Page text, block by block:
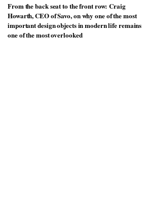
From the back seat to the front row: Craig
Howarth, CEO of Savo, on why one of the most
important design objects in modern life remains
one of the most overlooked